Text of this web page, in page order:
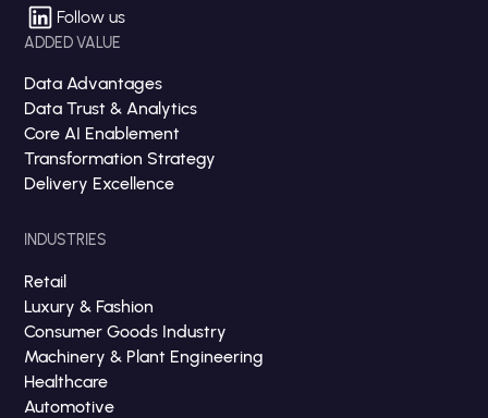
Follow us
ADDED VALUE
Data Advantages
Data Trust & Analytics
Core AI Enablement
Transformation Strategy
Delivery Excellence
INDUSTRIES
Retail
Luxury & Fashion
Consumer Goods Industry
Machinery & Plant Engineering
Healthcare
Automotive